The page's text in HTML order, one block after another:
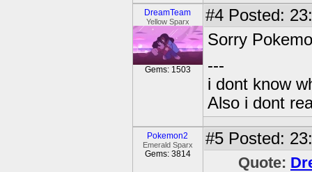
DreamTeam
Yellow Sparx
Gems: 1503
#4 Posted:
Sorry
---
i dont know
Also i dont
Pokemon2
Emerald Sparx
Gems: 3814
#5 Posted:
Quote: